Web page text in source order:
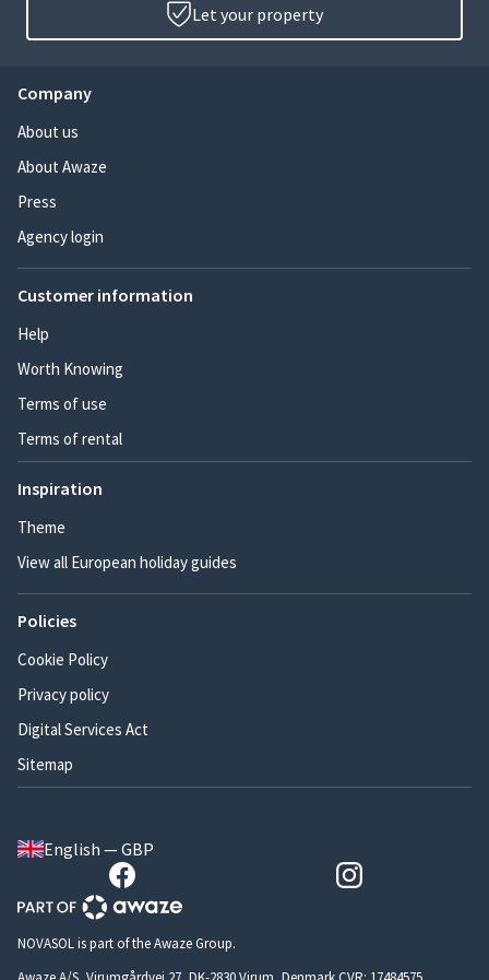
Let your property
Company
About us
About Awaze
Press
Agency login
Customer information
Help
Worth Knowing
Terms of use
Terms of rental
Inspiration
Theme
View all European holiday guides
Policies
Cookie Policy
Privacy policy
Digital Services Act
Sitemap
English — GBP
NOVASOL is part of the Awaze Group.